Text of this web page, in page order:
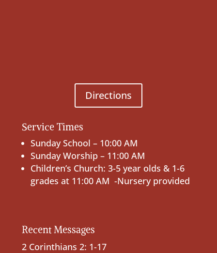
Directions
Service Times
Sunday School – 10:00 AM
Sunday Worship – 11:00 AM
Children’s Church: 3-5 year olds & 1-6
grades at 11:00 AM -Nursery provided
Recent Messages
2 Corinthians 2: 1-17